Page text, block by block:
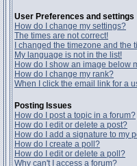
User Preferences and settings
How do I change my settings?
The times are not correct!
I changed the timezone and the
My language is not in the list!
How do I show an image below
How do I change my rank?
When I click the email link for a
Posting Issues
How do I post a topic in a forum?
How do I edit or delete a post?
How do I add a signature to my
How do I create a poll?
How do I edit or delete a poll?
Why can't I access a forum?